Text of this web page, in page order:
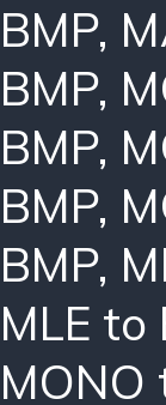
BMP,
BMP,
BMP,
BMP,
BMP,
MLE to
MONO